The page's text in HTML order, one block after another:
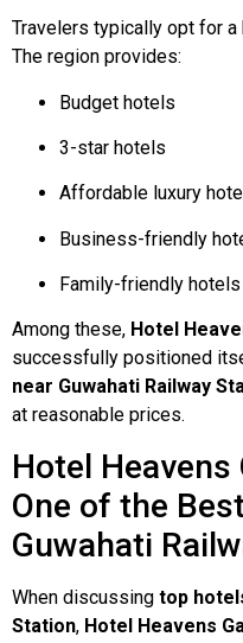
Travelers typically opt for a
The region provides:
Budget hotels
3-star hotels
Affordable luxury
Business-friendly
Family-friendly hotels
Among these, Hotel
successfully positioned
near Guwahati Railway
at reasonable prices.
Hotel
One of the
Guwahati
When discussing top
Station, Hotel Heavens